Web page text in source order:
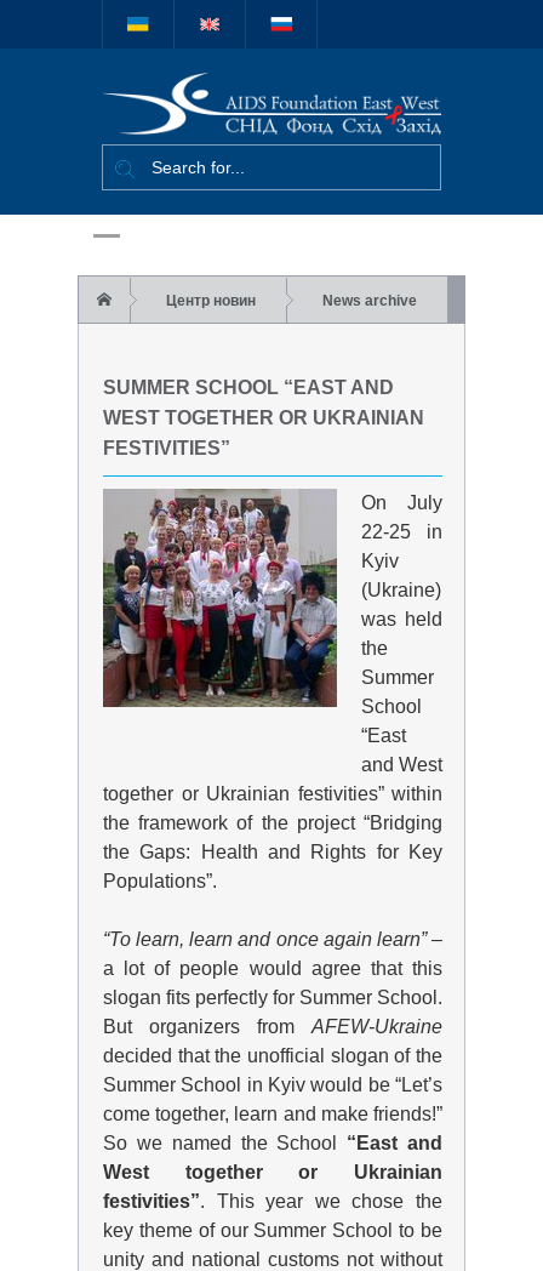
Міжнародний
благодійний
фонд "СНІД
Захід"
Центр новин News archive
Ukrainian festivities”
SUMMER SCHOOL “EAST AND
WEST TOGETHER OR UKRAINIAN
FESTIVITIES”
On July
22-25 in
Kyiv
(Ukraine)
was held
the
Summer
School
“East
and West
together or Ukrainian festivities” within
the framework of the project “Bridging
the Gaps: Health and Rights for Key
Populations”.
“To learn, learn and once again learn”–
a lot of people would agree that this
slogan fits perfectly for Summer School.
But organizers from AFEW-Ukraine
decided that the unofficial slogan of the
Summer School in Kyiv would be “Let’s
come together, learn and make friends!”
So we named the School “East and
West together or Ukrainian
festivities”. This year we chose the
key theme of our Summer School to be
unity and national customs not without